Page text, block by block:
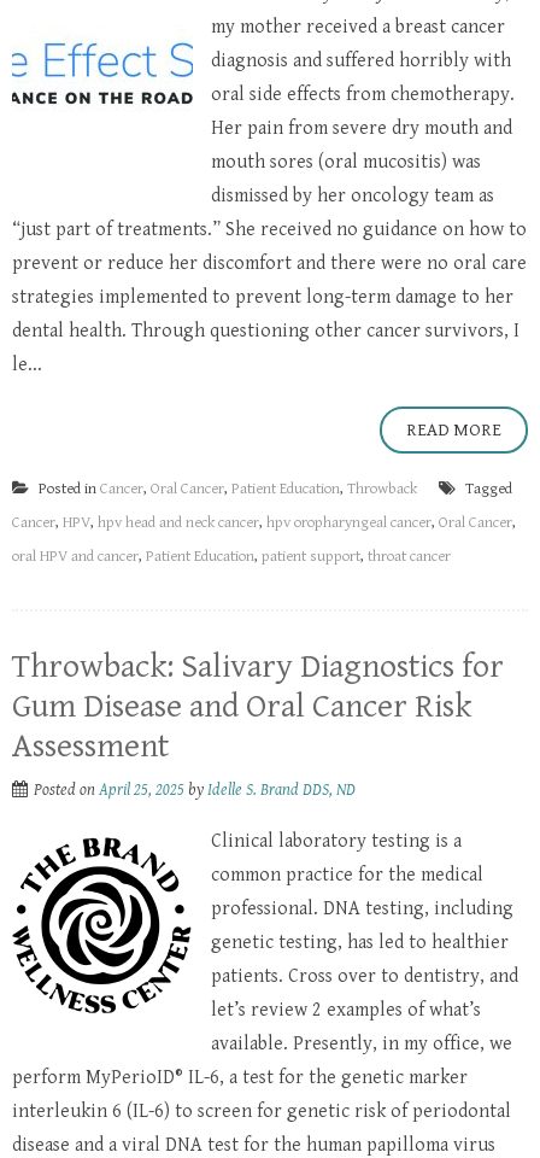
my mother received a breast cancer
diagnosis and suffered horribly with
oral side effects from chemotherapy.
Her pain from severe dry mouth and
mouth sores (oral mucositis) was
dismissed by her oncology team as
“just part of treatments.” She received no guidance on how to
prevent or reduce her discomfort and there were no oral care
strategies implemented to prevent long-term damage to her
dental health. Through questioning other cancer survivors, I
le...
READ MORE
Posted in Cancer, Oral Cancer, Patient Education, Throwback
Tagged
Cancer, HPV, hpv head and neck cancer, hpv oropharyngeal cancer, Oral Cancer,
oral HPV and cancer, Patient Education, patient support, throat cancer
Throwback: Salivary Diagnostics for
Gum Disease and Oral Cancer Risk
Assessment
Posted onApril 25, 2025 byIdelle S. Brand DDS, ND
Clinical laboratory testing is a
common practice for the medical
professional. DNA testing, including
genetic testing, has led to healthier
patients. Cross over to dentistry, and
let’s review 2 examples of what’s
available. Presently, in my office, we
perform MyPerioID® IL-6, a test for the genetic marker
interleukin 6 (IL-6) to screen for genetic risk of periodontal
disease and a viral DNA test for the human papilloma virus